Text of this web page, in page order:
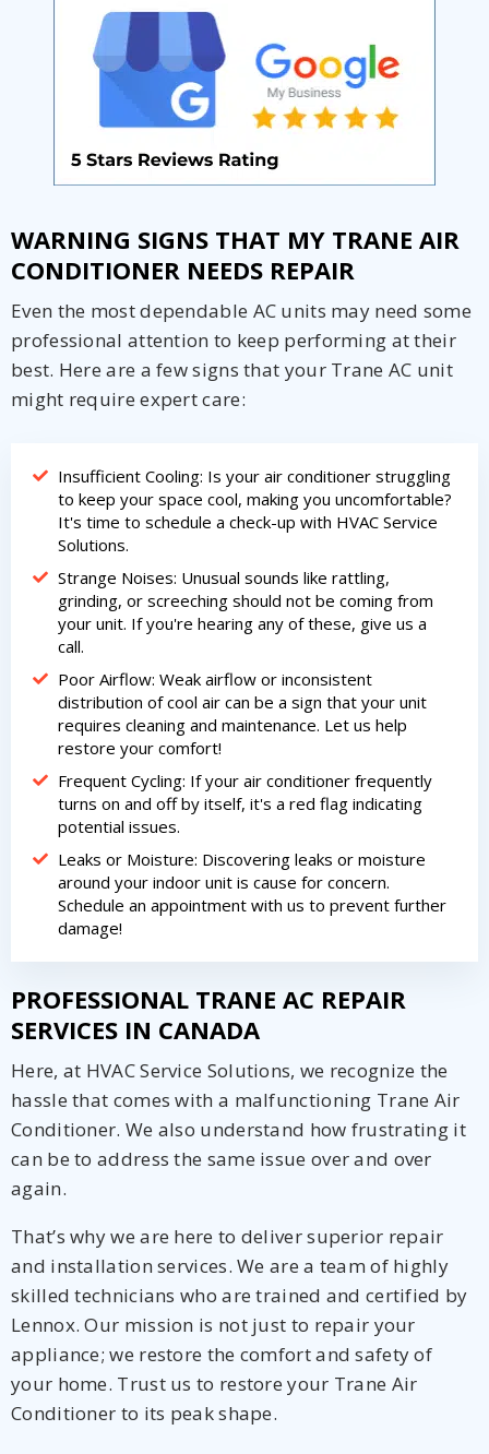
WARNING SIGNS THAT MY TRANE AIR
CONDITIONER NEEDS REPAIR
Even the most dependable AC units may need some
professional attention to keep performing at their
best. Here are a few signs that your Trane AC unit
might require expert care:
Insufficient Cooling: Is your air conditioner struggling
to keep your space cool, making you uncomfortable?
It's time to schedule a check-up with HVAC Service
Solutions.
Strange Noises: Unusual sounds like rattling,
grinding, or screeching should not be coming from
your unit. If you're hearing any of these, give us a
call.
Poor Airflow: Weak airflow or inconsistent
distribution of cool air can be a sign that your unit
requires cleaning and maintenance. Let us help
restore your comfort!
Frequent Cycling: If your air conditioner frequently
turns on and off by itself, it's a red flag indicating
potential issues.
Leaks or Moisture: Discovering leaks or moisture
around your indoor unit is cause for concern.
Schedule an appointment with us to prevent further
damage!
PROFESSIONAL TRANE AC REPAIR
SERVICES IN CANADA
Here, at HVAC Service Solutions, we recognize the
hassle that comes with a malfunctioning Trane Air
Conditioner. We also understand how frustrating it
can be to address the same issue over and over
again.
That’s why we are here to deliver superior repair
and installation services. We are a team of highly
skilled technicians who are trained and certified by
Lennox. Our mission is not just to repair your
appliance; we restore the comfort and safety of
your home. Trust us to restore your Trane Air
Conditioner to its peak shape.
Get closer with HVAC! Schedule a
consultation with one of our HVAC
experts
Schedule a consultation with one of our
HVAC experts
By providing your phone number you opt-in to receive SMS messages
from The HVAC Service Solutions Inc.